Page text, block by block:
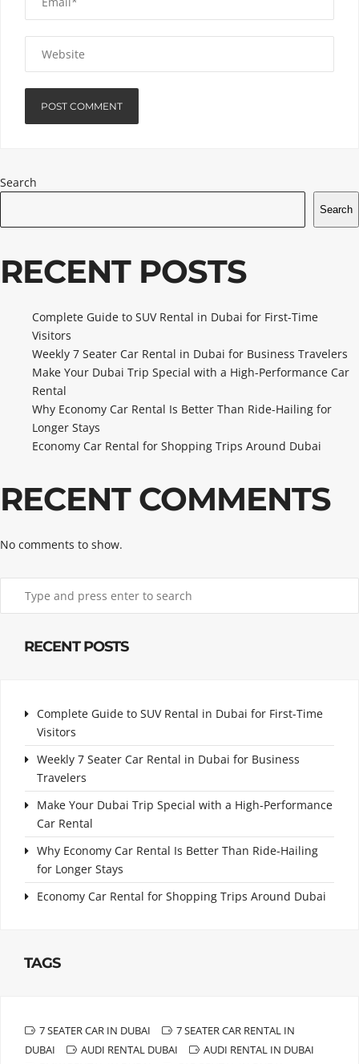
Search
Search
RECENT POSTS
Complete Guide to SUV Rental in Dubai for First-Time
Visitors
Weekly 7 Seater Car Rental in Dubai for Business Travelers
Make Your Dubai Trip Special with a High-Performance Car
Rental
Why Economy Car Rental Is Better Than Ride-Hailing for
Longer Stays
Economy Car Rental for Shopping Trips Around Dubai
RECENT COMMENTS
No comments to show.
RECENT POSTS
Complete Guide to SUV Rental in Dubai for First-Time
Visitors
Weekly 7 Seater Car Rental in Dubai for Business
Travelers
Make Your Dubai Trip Special with a High-Performance
Car Rental
Why Economy Car Rental Is Better Than Ride-Hailing
for Longer Stays
Economy Car Rental for Shopping Trips Around Dubai
TAGS
7 SEATER CAR IN DUBAI
7 SEATER CAR RENTAL IN
DUBAI
AUDI RENTAL DUBAI
AUDI RENTAL IN DUBAI